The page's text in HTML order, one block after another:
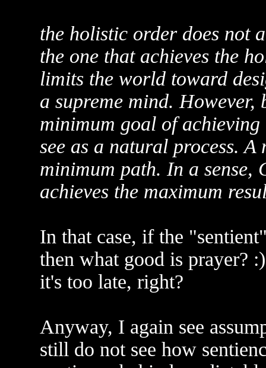
the holistic order does not
the one that achieves the
limits the world toward
a supreme mind.
minimum goal of
see as a natural process.
minimum path. In a sense,
achieves the maximum
In that case, if the
then what good is prayer?
it's too late, right?
Anyway, I again see
still do not see how